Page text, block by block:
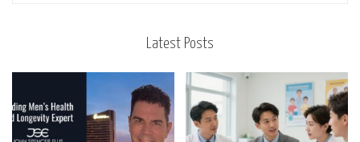
Latest Posts